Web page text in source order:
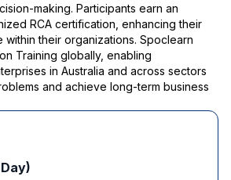
making. Participants earn an
RCA certification, enhancing their
their organizations. Spoclearn
Training globally, enabling
in Australia and across sectors
and achieve long-term business
Day)